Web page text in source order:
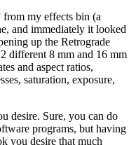
my effects bin (a
and immediately it looked
up the Retrograde
different 8 mm and 16 mm
and aspect ratios,
saturation, exposure,
desire. Sure, you can do
programs, but having
you desire that much